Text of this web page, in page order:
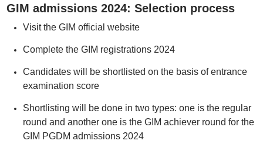
GIM admissions 2024: Selection process
Visit the GIM official website
Complete the GIM registrations 2024
Candidates will be shortlisted on the basis of entrance
examination score
Shortlisting will be done in two types: one is the regular
round and another one is the GIM achiever round for the
GIM PGDM admissions 2024